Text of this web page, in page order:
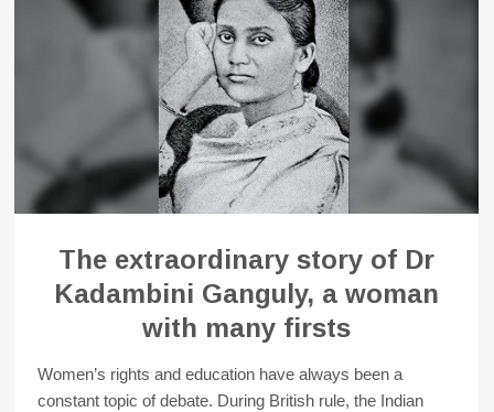
The extraordinary story of Dr
Kadambini Ganguly, a woman
with many firsts
Women’s rights and education have always been a
constant topic of debate. During British rule, the Indian